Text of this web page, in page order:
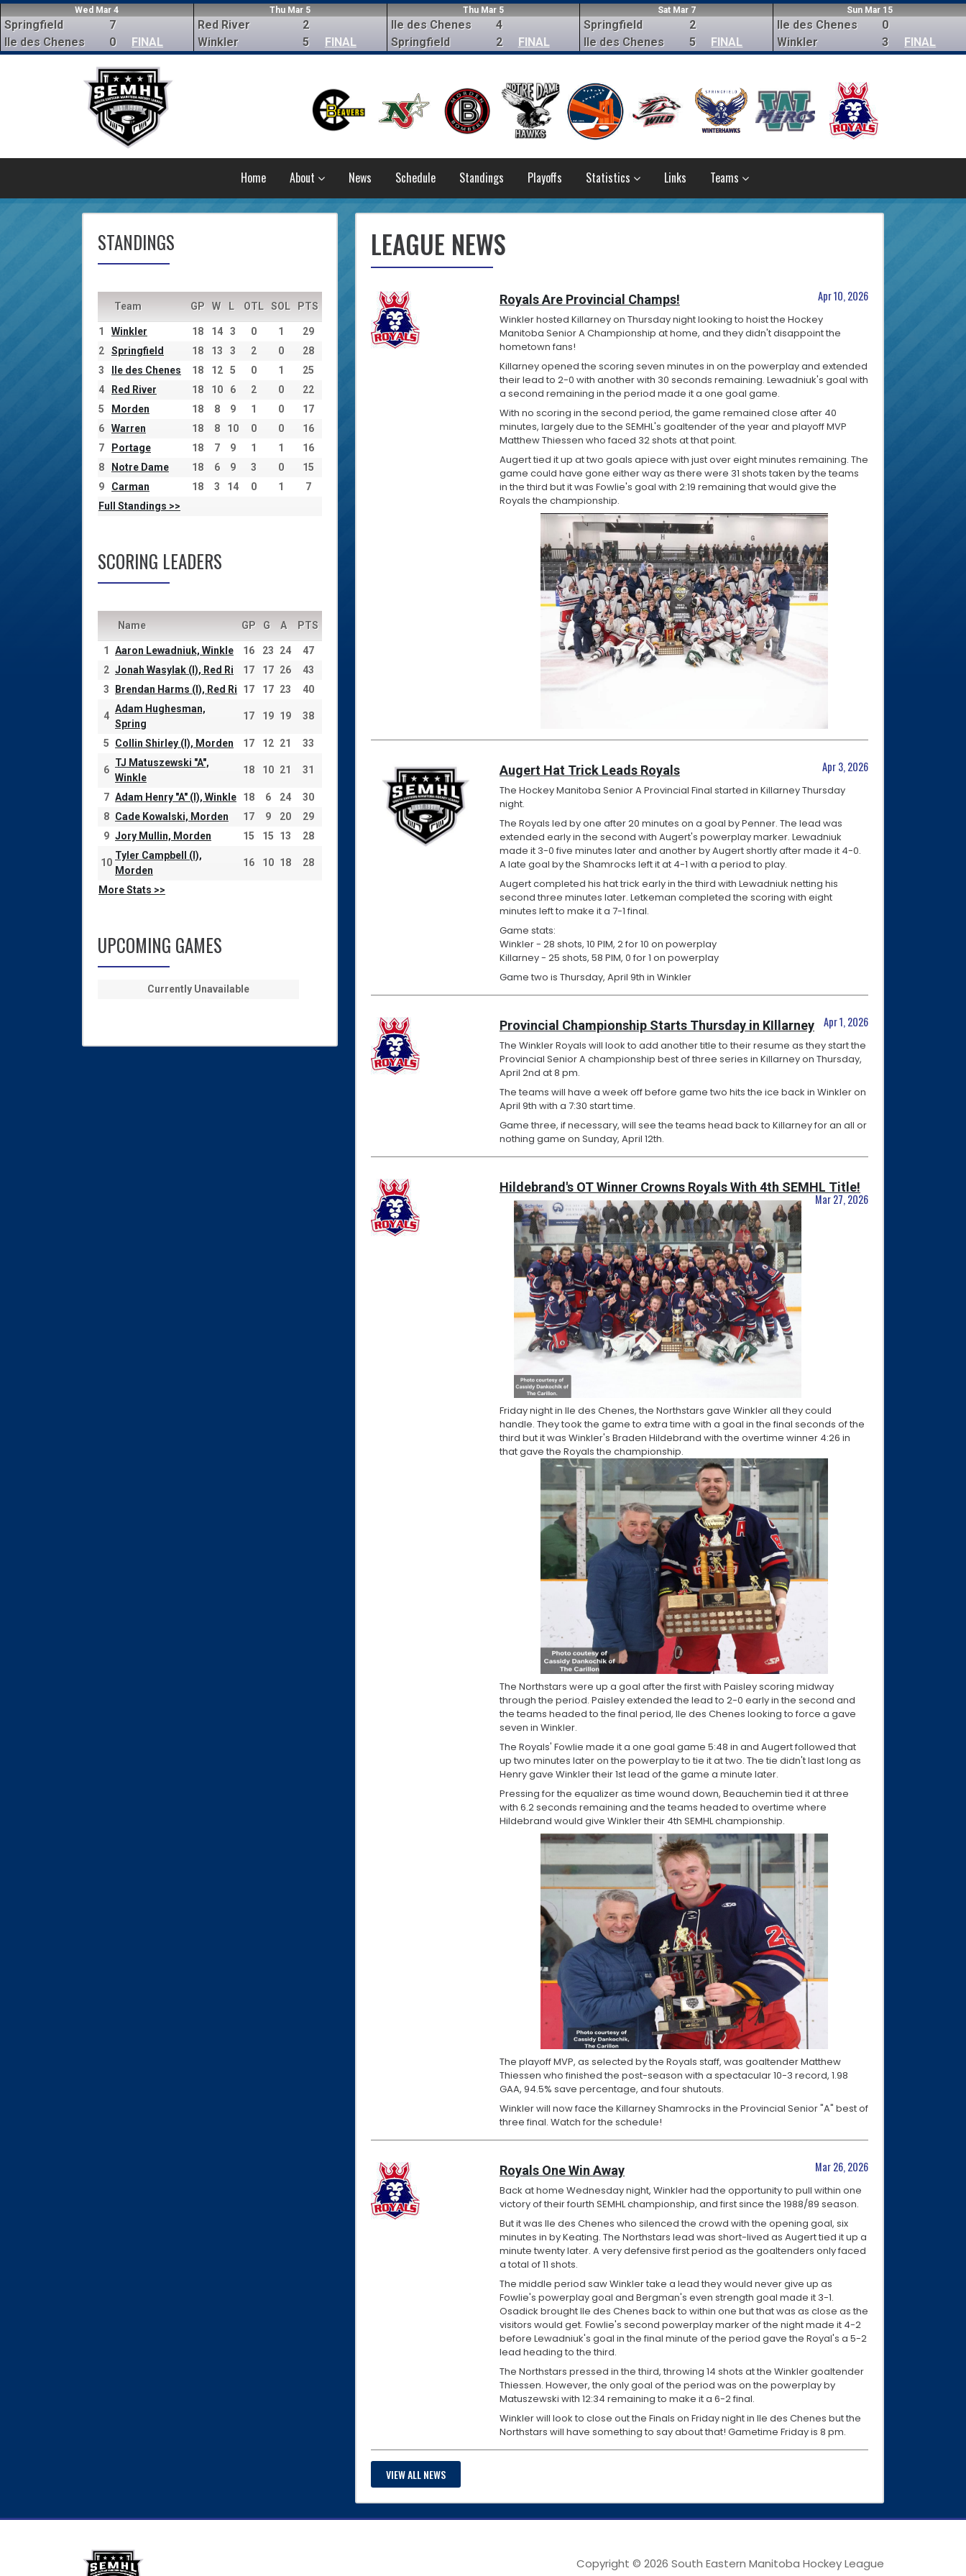
Wed Mar 4
Springfield
Ile des Chenes
7
0
FINAL
Thu Mar 5
Red River
Winkler
2
5
FINAL
Thu Mar 5
Ile des Chenes
Springfield
4
2
FINAL
Sat Mar 7
Springfield
Ile des Chenes
2
5
FINAL
Sun Mar 15
Ile des Chenes
Winkler
0
3
FINAL
Home About News Schedule Standings Playoffs Statistics Links Teams
STANDINGS
Team GP W L OTL SOL PTS
1 Winkler 18 14 3 0 1
29
2
Springfield 18 13 3 2 0
28
3
Ile des Chenes 18 12 5 0 1
25
4
Red River 18 10 6 2 0
22
5
Morden 18 8 9 1 0
17
6
Warren 18 8 10 0 0
16
7
Portage 18 7 9 1 1
16
8
Notre Dame 18 6 9 3 0
15
9
Carman 18 3 14 0 1
7
Full Standings >>
SCORING LEADERS
Name GP G A PTS
1 Aaron Lewadniuk, Winkle 16 23 24
47
2 Jonah Wasylak (I), Red Ri 17 17 26
43
3
Brendan Harms (I), Red Ri 17 17 23 40
4
Adam Hughesman,
Spring
17 19 19 38
5 Collin Shirley (I), Morden 17 12 21 33
6
TJ Matuszewski "A",
Winkle
18 10 21 31
7 Adam Henry "A" (I), Winkle 18 6 24
30
8 Cade Kowalski, Morden 17 9 20
29
9 Jory Mullin, Morden 15 15 13 28
10
Tyler Campbell (I),
Morden
16 10 18 28
More Stats >>
UPCOMING GAMES
Currently Unavailable
LEAGUE NEWS
Royals Are Provincial Champs! Apr 10, 2026
Winkler hosted Killarney on Thursday night looking to hoist the Hockey
Manitoba Senior A Championship at home, and they didn't disappoint the
hometown fans!
Killarney opened the scoring seven minutes in on the powerplay and extended
their lead to 2-0 with another with 30 seconds remaining. Lewadniuk's goal with
a second remaining in the period made it a one goal game.
With no scoring in the second period, the game remained close after 40
minutes, largely due to the SEMHL's goaltender of the year and playoff MVP
Matthew Thiessen who faced 32 shots at that point.
Augert tied it up at two goals apiece with just over eight minutes remaining. The
game could have gone either way as there were 31 shots taken by the teams
in the third but it was Fowlie's goal with 2:19 remaining that would give the
Royals the championship.
Augert Hat Trick Leads Royals Apr 3, 2026
The Hockey Manitoba Senior A Provincial Final started in Killarney Thursday
night.
The Royals led by one after 20 minutes on a goal by Penner. The lead was
extended early in the second with Augert's powerplay marker. Lewadniuk
made it 3-0 five minutes later and another by Augert shortly after made it 4-0.
A late goal by the Shamrocks left it at 4-1 with a period to play.
Augert completed his hat trick early in the third with Lewadniuk netting his
second three minutes later. Letkeman completed the scoring with eight
minutes left to make it a 7-1 final.
Game stats:
Winkler - 28 shots, 10 PIM, 2 for 10 on powerplay
Killarney - 25 shots, 58 PIM, 0 for 1 on powerplay
Game two is Thursday, April 9th in Winkler
Provincial Championship Starts Thursday in KIllarney Apr 1, 2026
The Winkler Royals will look to add another title to their resume as they start the
Provincial Senior A championship best of three series in Killarney on Thursday,
April 2nd at 8 pm.
The teams will have a week off before game two hits the ice back in Winkler on
April 9th with a 7:30 start time.
Game three, if necessary, will see the teams head back to Killarney for an all or
nothing game on Sunday, April 12th.
Hildebrand's OT Winner Crowns Royals With 4th SEMHL Title!
Mar 27, 2026
Friday night in Ile des Chenes, the Northstars gave Winkler all they could
handle. They took the game to extra time with a goal in the final seconds of the
third but it was Winkler's Braden Hildebrand with the overtime winner 4:26 in
that gave the Royals the championship.
The Northstars were up a goal after the first with Paisley scoring midway
through the period. Paisley extended the lead to 2-0 early in the second and
the teams headed to the final period, Ile des Chenes looking to force a gave
seven in Winkler.
The Royals' Fowlie made it a one goal game 5:48 in and Augert followed that
up two minutes later on the powerplay to tie it at two. The tie didn't last long as
Henry gave Winkler their 1st lead of the game a minute later.
Pressing for the equalizer as time wound down, Beauchemin tied it at three
with 6.2 seconds remaining and the teams headed to overtime where
Hildebrand would give Winkler their 4th SEMHL championship.
The playoff MVP, as selected by the Royals staff, was goaltender Matthew
Thiessen who finished the post-season with a spectacular 10-3 record, 1.98
GAA, 94.5% save percentage, and four shutouts.
Winkler will now face the Killarney Shamrocks in the Provincial Senior "A" best of
three final. Watch for the schedule!
Royals One Win Away Mar 26, 2026
Back at home Wednesday night, Winkler had the opportunity to pull within one
victory of their fourth SEMHL championship, and first since the 1988/89 season.
But it was Ile des Chenes who silenced the crowd with the opening goal, six
minutes in by Keating. The Northstars lead was short-lived as Augert tied it up a
minute twenty later. A very defensive first period as the goaltenders only faced
a total of 11 shots.
The middle period saw Winkler take a lead they would never give up as
Fowlie's powerplay goal and Bergman's even strength goal made it 3-1.
Osadick brought Ile des Chenes back to within one but that was as close as the
visitors would get. Fowlie's second powerplay marker of the night made it 4-2
before Lewadniuk's goal in the final minute of the period gave the Royal's a 5-2
lead heading to the third.
The Northstars pressed in the third, throwing 14 shots at the Winkler goaltender
Thiessen. However, the only goal of the period was on the powerplay by
Matuszewski with 12:34 remaining to make it a 6-2 final.
Winkler will look to close out the Finals on Friday night in Ile des Chenes but the
Northstars will have something to say about that! Gametime Friday is 8 pm.
VIEW ALL NEWS
Copyright © 2026 South Eastern Manitoba Hockey League